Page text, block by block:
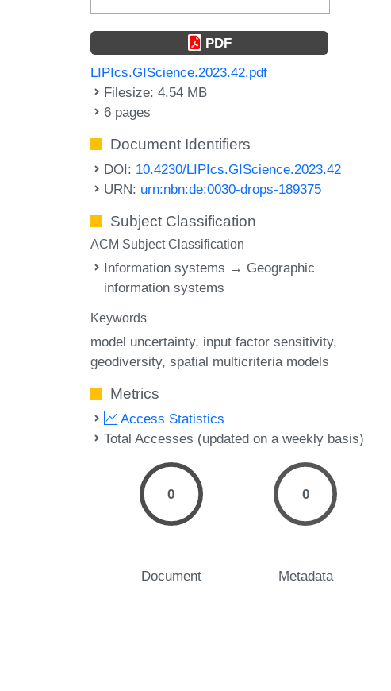
PDF
LIPIcs.GIScience.2023.42.pdf
Filesize: 4.54 MB
6 pages
Document Identifiers
DOI: 10.4230/LIPIcs.GIScience.2023.42
URN: urn:nbn:de:0030-drops-189375
Subject Classification
ACM Subject Classification
Information systems → Geographic
information systems
Keywords
model uncertainty input factor sensitivity
geodiversity spatial multicriteria models
Metrics
Access Statistics
Total Accesses (updated on a weekly basis)
0
Document
0
Metadata